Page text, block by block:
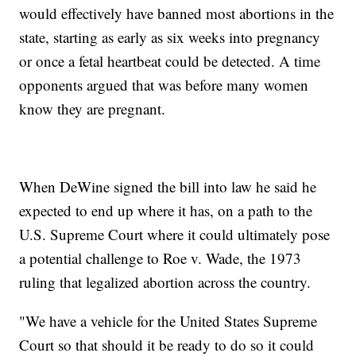
would effectively have banned most abortions in the
state, starting as early as six weeks into pregnancy
or once a fetal heartbeat could be detected. A time
opponents argued that was before many women
know they are pregnant.
When DeWine signed the bill into law he said he
expected to end up where it has, on a path to the
U.S. Supreme Court where it could ultimately pose
a potential challenge to Roe v. Wade, the 1973
ruling that legalized abortion across the country.
"We have a vehicle for the United States Supreme
Court so that should it be ready to do so it could